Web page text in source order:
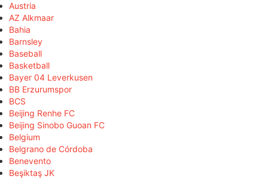
Austria
AZ Alkmaar
Bahia
Barnsley
Baseball
Basketball
Bayer 04 Leverkusen
BB Erzurumspor
BCS
Beijing Renhe FC
Beijing Sinobo Guoan FC
Belgium
Belgrano de Córdoba
Benevento
Beşiktaş JK